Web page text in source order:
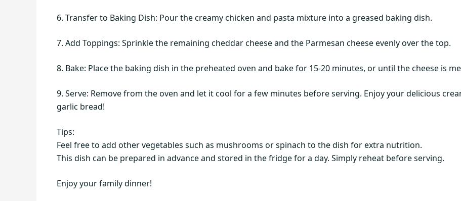
6. Transfer to Baking Dish: Pour the creamy chicken and pasta mixture into a greased baking dish.
7. Add Toppings: Sprinkle the remaining cheddar cheese and the Parmesan cheese evenly over the top.
8. Bake: Place the baking dish in the preheated oven and bake for 15-20 minutes, or until the cheese is
9. Serve: Remove from the oven and let it cool for a few minutes before serving. Enjoy your delicious
garlic bread!
Tips:
Feel free to add other vegetables such as mushrooms or spinach to the dish for extra nutrition.
This dish can be prepared in advance and stored in the fridge for a day. Simply reheat before serving.
Enjoy your family dinner!